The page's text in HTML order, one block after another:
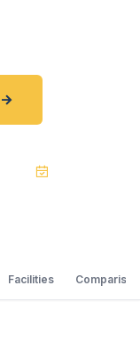
Facilities Comparison